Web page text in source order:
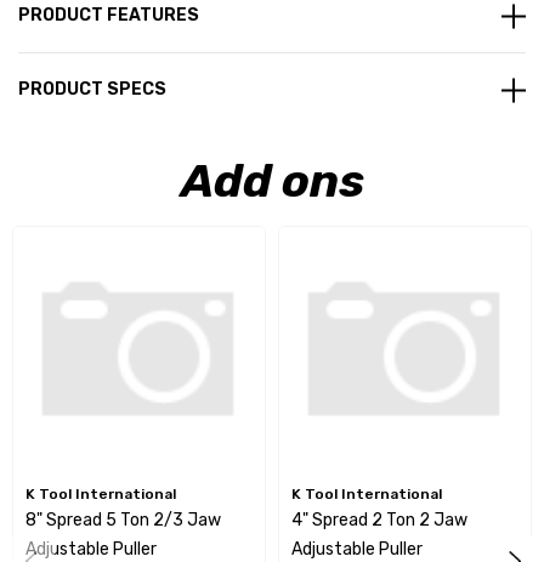
PRODUCT FEATURES
PRODUCT SPECS
Add ons
K Tool International
8" Spread 5 Ton 2/3 Jaw
Adjustable Puller
K Tool International
4" Spread 2 Ton 2 Jaw
Adjustable Puller